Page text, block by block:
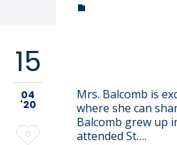

15
04
'20
Love
0
Mrs. Balcomb is
where she can
Balcomb grew up
attended St….